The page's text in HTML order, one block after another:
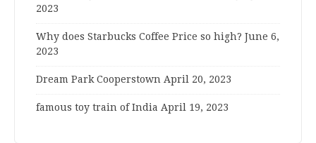
2023
Why does Starbucks Coffee Price so high? June 6,
2023
Dream Park Cooperstown April 20, 2023
famous toy train of India April 19, 2023